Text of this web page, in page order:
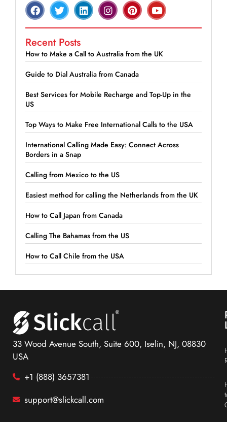
Recent Posts
How to Make a Call to Australia from the UK
Guide to Dial Australia from Canada
Best Services for Mobile Recharge and Top-Up in the
US
Top Ways to Make Free International Calls to the USA
International Calling Made Easy: Connect Across
Borders in a Snap
Calling from Mexico to the US
Easiest method for calling the Netherlands from the UK
How to Call Japan from Canada
Calling The Bahamas from the US
How to Call Chile from the USA
33 Wood Avenue South, Suite 600, Iselin, NJ, 08830
USA
+1 (888) 3657381
support@slickcall.com